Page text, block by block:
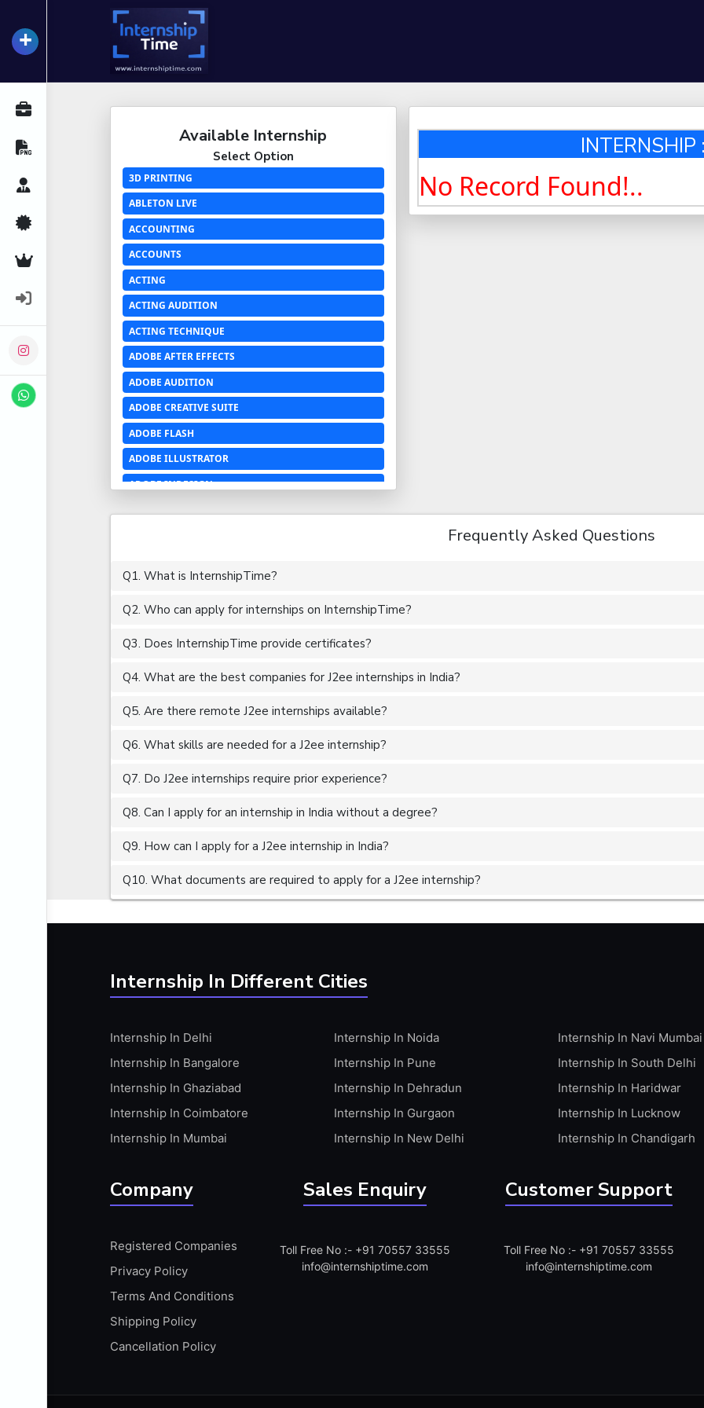
+
All Internships
Career Advice
Certifications
Premium Services
Available Internship
Select Option
3D PRINTING
ABLETON LIVE
ACCOUNTING
ACCOUNTS
ACTING
ACTING AUDITION
ACTING TECHNIQUE
ADOBE AFTER EFFECTS
ADOBE AUDITION
ADOBE CREATIVE SUITE
ADOBE FLASH
ADOBE ILLUSTRATOR
ADOBE INDESIGN
ADVANCED EXCEL
AERCHITECTURE
AEROSPACE ENGINEERING
ALGORITHMS
AMAZON WEB SERVER (AWS)
ANALOG AND DIGITAL CIRCUITS
ANALYTICS
ANIMATION
APACHE APACHE CASSANDRA
APIS
ARABIC PROFICIENCY (WRITTEN)
ARCGIS
ARCHITECTURE INTERNSHIP
ARM MICROCONTROLLER
ARTICULATE STORYLINE
ARTIFICIAL INTELLIGENCE(AI)
ASP.NET
ASSAMESE PROFICIENCY (WRITTEN)
ATMEL AVR
INTERNSHIP
No Record Found!..
Frequently Asked Questions
Q1. What is InternshipTime?
Q2. Who can apply for internships on InternshipTime?
Q3. Does InternshipTime provide certificates?
Q4. What are the best companies for J2ee internships in India?
Q5. Are there remote J2ee internships available?
Q6. What skills are needed for a J2ee internship?
Q7. Do J2ee internships require prior experience?
Q8. Can I apply for an internship in India without a degree?
Q9. How can I apply for a J2ee internship in India?
Q10. What documents are required to apply for a J2ee internship?
Internship In Different Cities
Internship In Delhi
Internship In Bangalore
Internship In Ghaziabad
Internship In Coimbatore
Internship In Mumbai
Internship In Noida
Internship In Pune
Internship In Dehradun
Internship In Gurgaon
Internship In New Delhi
Internship In Navi Mumbai
Internship In South Delhi
Internship In Haridwar
Internship In Lucknow
Internship In Chandigarh
Company
Registered Companies
Privacy Policy
Terms And Conditions
Shipping Policy
Cancellation Policy
Sales Enquiry
Toll Free No :- +91 70557 33555
info@internshiptime.com
Customer Support
Toll Free No :- +91 70557 33555
info@internshiptime.com